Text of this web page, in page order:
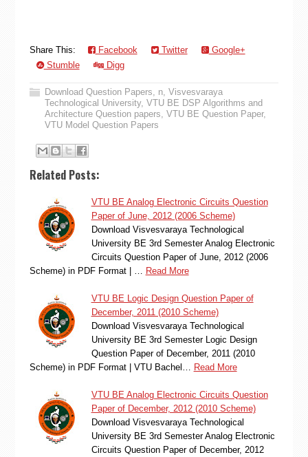
Share This: Facebook Twitter
Google+
Stumble
Digg
Download Question Papers, n, Visvesvaraya
Technological University, VTU BE DSP Algorithms and
Architecture Question papers, VTU BE Question Paper,
VTU Model Question Papers
Related Posts:
VTU BE Analog Electronic Circuits Question
Paper of June, 2012 (2006 Scheme)
Download Visvesvaraya Technological
University BE 3rd Semester Analog Electronic
Circuits Question Paper of June, 2012 (2006
Scheme) in PDF Format | …
Read More
VTU BE Logic Design Question Paper of
December, 2011 (2010 Scheme)
Download Visvesvaraya Technological
University BE 3rd Semester Logic Design
Question Paper of December, 2011 (2010
Scheme) in PDF Format | VTU Bachel…
Read More
VTU BE Analog Electronic Circuits Question
Paper of December, 2012 (2010 Scheme)
Download Visvesvaraya Technological
University BE 3rd Semester Analog Electronic
Circuits Question Paper of December, 2012